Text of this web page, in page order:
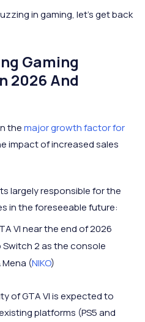
in gaming, let’s get back
Gaming
2026 And
themajor growth factor for
impact of increased sales
largely responsible for the
in the foreseeable future:
VI near the end of 2026
2 as the console
(NIKO)
of GTA VI is expected to
platforms (PS5 and